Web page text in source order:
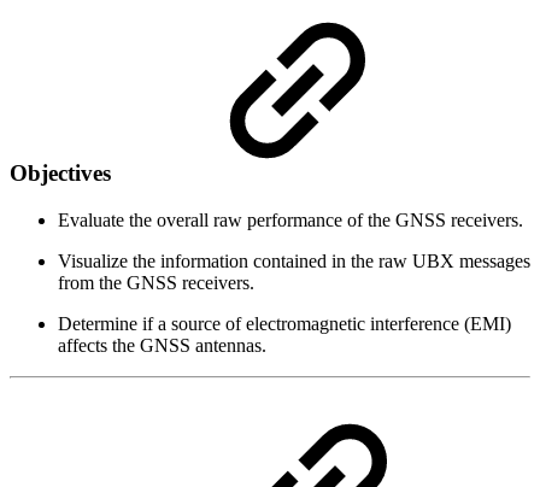
Objectives
Evaluate the overall raw performance of the GNSS receivers.
Visualize the information contained in the raw UBX messages
from the GNSS receivers.
Determine if a source of electromagnetic interference (EMI)
affects the GNSS antennas.